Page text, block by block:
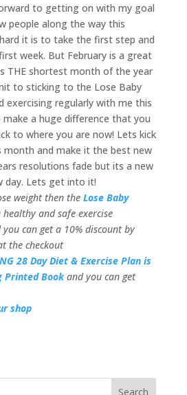
to getting on with my goal
people along the way this
it is to take the first step and
week. But February is a great
shortest month of the year
to sticking to the Lose Baby
exercising regularly with me this
a huge difference that you
to where you are now! Lets kick
and make it the best new
resolutions fade but its a new
day. Lets get into it!
weight then the Lose Baby
and safe exercise
can get a 10% discount by
the checkout
28 Day Diet & Exercise Plan is
Printed Book and you can get
shop